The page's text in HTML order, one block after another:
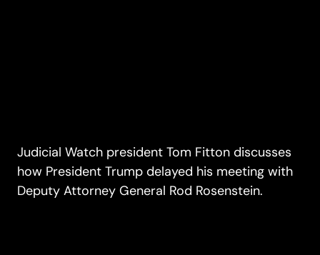
Judicial Watch president Tom Fitton discusses
how President Trump delayed his meeting with
Deputy Attorney General Rod Rosenstein.